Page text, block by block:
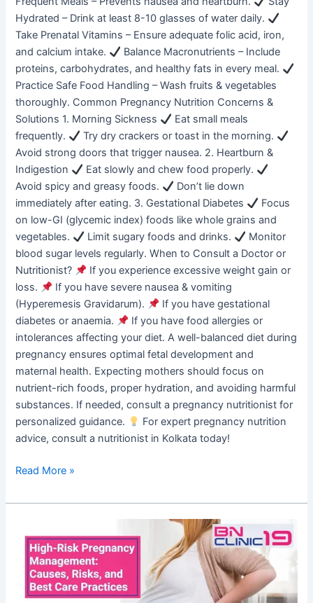
Hydrated – Drink at least 8-10 glasses of water daily.
Take Prenatal Vitamins – Ensure adequate folic acid, iron,
and calcium intake.
Balance Macronutrients – Include
proteins, carbohydrates, and healthy fats in every meal.
Practice Safe Food Handling – Wash fruits & vegetables
thoroughly. Common Pregnancy Nutrition Concerns &
Solutions 1. Morning Sickness
Eat small meals
frequently.
Try dry crackers or toast in the morning.
Avoid strong doors that trigger nausea. 2. Heartburn &
Indigestion
Eat slowly and chew food properly.
Avoid spicy and greasy foods.
Don’t lie down
immediately after eating. 3. Gestational Diabetes
Focus
on low-GI (glycemic index) foods like whole grains and
vegetables.
Limit sugary foods and drinks.
Monitor
blood sugar levels regularly. When to Consult a Doctor or
Nutritionist?
If you experience excessive weight gain or
loss.
If you have severe nausea & vomiting
(Hyperemesis Gravidarum).
If you have gestational
diabetes or anaemia.
If you have food allergies or
intolerances affecting your diet. A well-balanced diet during
pregnancy ensures optimal fetal development and
maternal health. Expecting mothers should focus on
nutrient-rich foods, proper hydration, and avoiding harmful
substances. If needed, consult a pregnancy nutritionist for
personalized guidance.
For expert pregnancy nutrition
advice, consult a nutritionist in Kolkata today!
Read More »
Risk
Pregnancy
Management:
Causes,